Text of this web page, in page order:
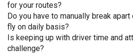
for your routes?
Do you have to manually break
fly on daily basis?
Is keeping up with driver time and
challenge?